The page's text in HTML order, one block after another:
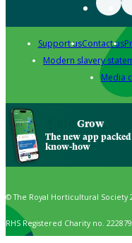
Support usContact us
Modern slavery
Media
Grow
The new app
know-how
© The Royal Horticultural Society
RHS Registered Charity no.